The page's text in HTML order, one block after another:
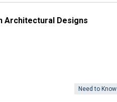
Architectural Designs
Need to Know